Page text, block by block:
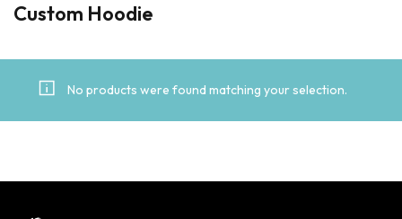
Custom Hoodie
No products were found matching your selection.